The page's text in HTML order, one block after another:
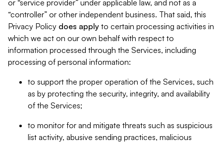
or “service provider” under applicable law, and not as a
“controller” or other independent business. That said, this
Privacy Policy does apply to certain processing activities in
which we act on our own behalf with respect to
information processed through the Services, including
processing of personal information:
to support the proper operation of the Services, such
as by protecting the security, integrity, and availability
of the Services;
to monitor for and mitigate threats such as suspicious
list activity, abusive sending practices, malicious